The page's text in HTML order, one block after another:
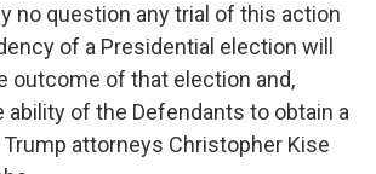
no question any trial of this action
of a Presidential election will
outcome of that election and,
ability of the Defendants to obtain a
attorneys Christopher Kise